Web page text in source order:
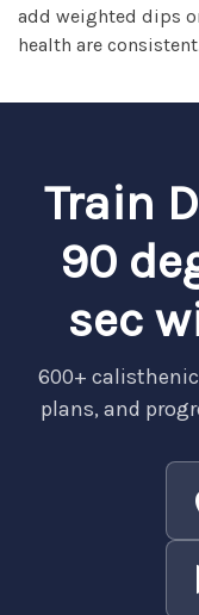
add weighted dips
health are
Train
90
sec
600+
plans, and